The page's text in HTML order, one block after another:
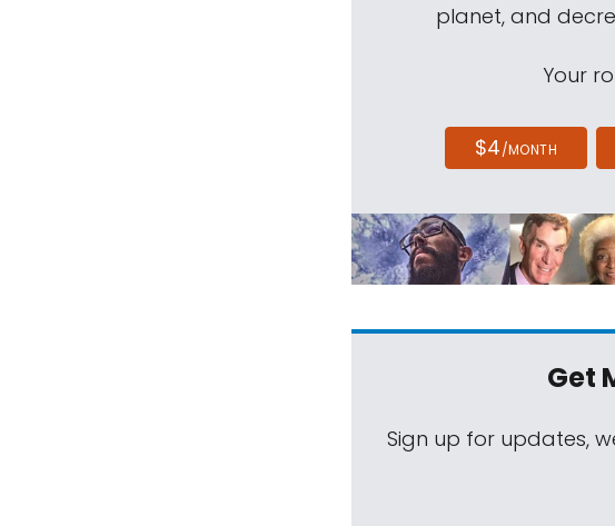
planet, and
Your
$4/MONTH
Get
Sign up for updates,